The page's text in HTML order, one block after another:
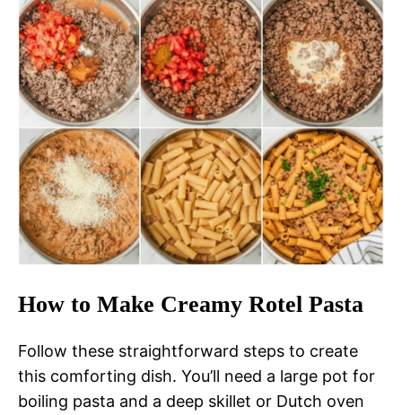
How to Make Creamy Rotel Pasta
Follow these straightforward steps to create
this comforting dish. You’ll need a large pot for
boiling pasta and a deep skillet or Dutch oven